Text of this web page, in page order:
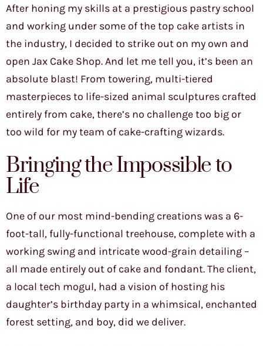
After honing my skills at a prestigious pastry school
and working under some of the top cake artists in
the industry, I decided to strike out on my own and
open Jax Cake Shop. And let me tell you, it’s been an
absolute blast! From towering, multi-tiered
masterpieces to life-sized animal sculptures crafted
entirely from cake, there’s no challenge too big or
too wild for my team of cake-crafting wizards.
Bringing the Impossible to
Life
One of our most mind-bending creations was a 6-
foot-tall, fully-functional treehouse, complete with a
working swing and intricate wood-grain detailing –
all made entirely out of cake and fondant. The client,
a local tech mogul, had a vision of hosting his
daughter’s birthday party in a whimsical, enchanted
forest setting, and boy, did we deliver.